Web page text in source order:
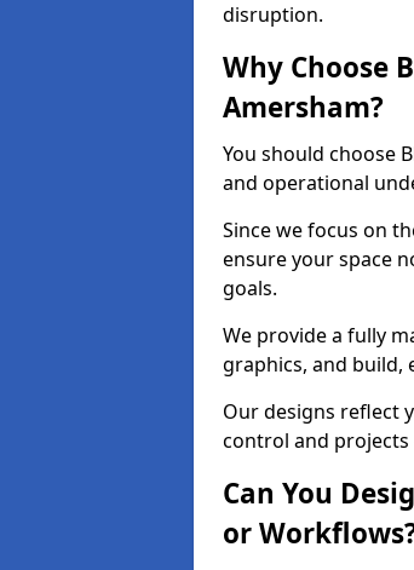
disruption.
Why Choose
Amersham?
You should choose
and operational
Since we focus on
ensure your space
goals.
We provide a fully
graphics, and build,
Our designs reflect
control and projects
Can You
or